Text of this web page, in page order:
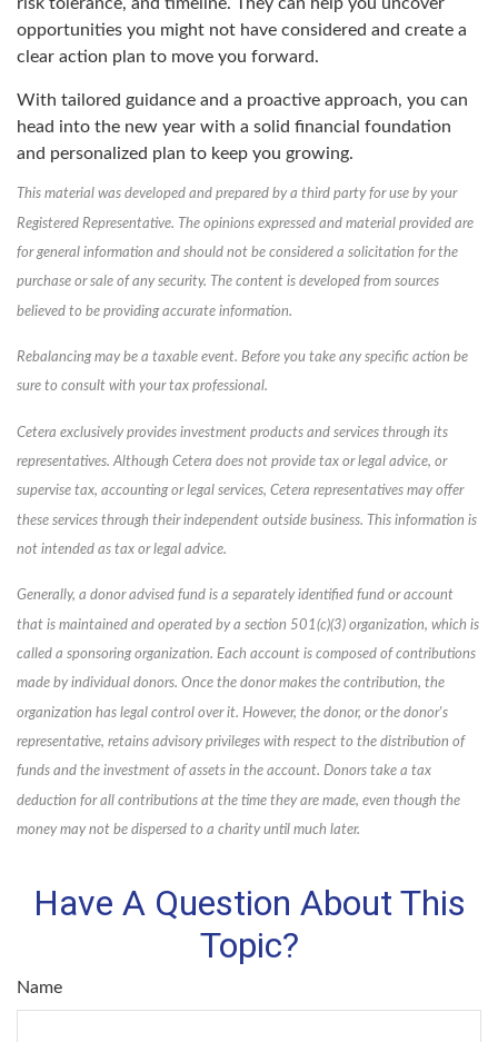
opportunities you might not have considered and create a
clear action plan to move you forward.
With tailored guidance and a proactive approach, you can
head into the new year with a solid financial foundation
and personalized plan to keep you growing.
This material was developed and prepared by a third party for use by your
Registered Representative. The opinions expressed and material provided are
for general information and should not be considered a solicitation for the
purchase or sale of any security. The content is developed from sources
believed to be providing accurate information.
Rebalancing may be a taxable event. Before you take any specific action be
sure to consult with your tax professional.
Cetera exclusively provides investment products and services through its
representatives. Although Cetera does not provide tax or legal advice, or
supervise tax, accounting or legal services, Cetera representatives may offer
these services through their independent outside business. This information is
not intended as tax or legal advice.
Generally, a donor advised fund is a separately identified fund or account
that is maintained and operated by a section 501(c)(3) organization, which is
called a sponsoring organization. Each account is composed of contributions
made by individual donors. Once the donor makes the contribution, the
organization has legal control over it. However, the donor, or the donor's
representative, retains advisory privileges with respect to the distribution of
funds and the investment of assets in the account. Donors take a tax
deduction for all contributions at the time they are made, even though the
money may not be dispersed to a charity until much later.
Have A Question About This
Topic?
Name